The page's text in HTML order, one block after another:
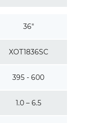
36″
XOT1836SC
395 - 600
1.0 – 6.5